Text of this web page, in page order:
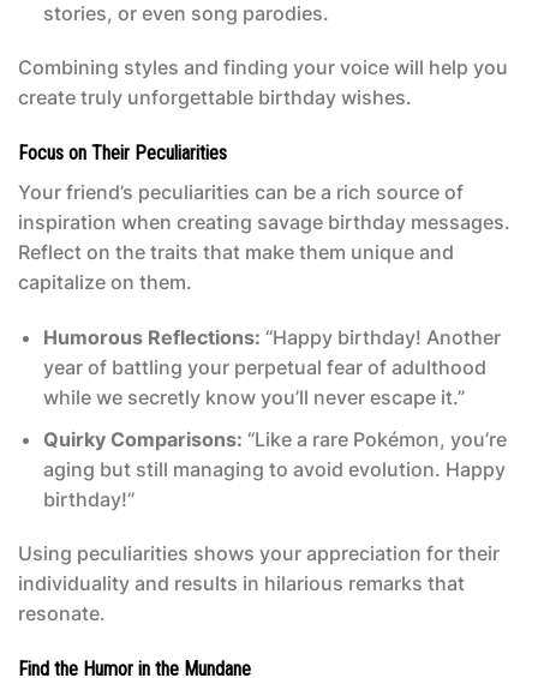
stories, or even song parodies.
Combining styles and finding your voice will help you
create truly unforgettable birthday wishes.
Focus on Their Peculiarities
Your friend’s peculiarities can be a rich source of
inspiration when creating savage birthday messages.
Reflect on the traits that make them unique and
capitalize on them.
Humorous Reflections: “Happy birthday! Another
year of battling your perpetual fear of adulthood
while we secretly know you’ll never escape it.”
Quirky Comparisons: “Like a rare Pokémon, you’re
aging but still managing to avoid evolution. Happy
birthday!”
Using peculiarities shows your appreciation for their
individuality and results in hilarious remarks that
resonate.
Find the Humor in the Mundane